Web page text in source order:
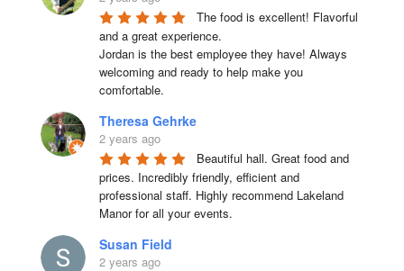
The food is excellent! Flavorful
and a great experience.
Jordan is the best employee they have! Always
welcoming and ready to help make you
comfortable.
Theresa Gehrke
2 years ago
Beautiful hall. Great food and
prices. Incredibly friendly, efficient and
professional staff. Highly recommend Lakeland
Manor for all your events.
Susan Field
2 years ago